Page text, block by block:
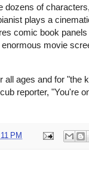
dozens of
plays a
comic book panels
movie
all ages and for "the
reporter, "You're
PM